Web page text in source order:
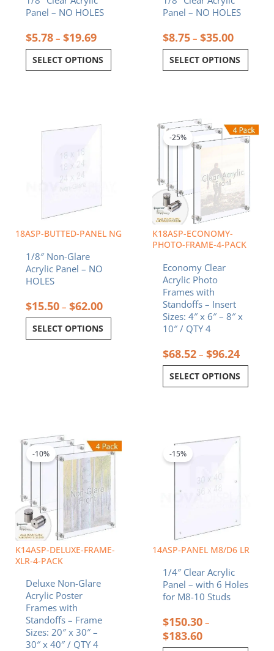
Panel – NO HOLES
$5.78 – $19.69
SELECT OPTIONS
product
Panel – NO HOLES
$8.75 – $35.00
SELECT OPTIONS
product
18ASP-BUTTED-PANEL NG
1/8″ Non-Glare
Acrylic Panel – NO
HOLES
$15.50 – $62.00
SELECT OPTIONS
product
chosen
the
product
page
K18ASP-ECONOMY-
PHOTO-FRAME-4-PACK
-25%
Economy Clear
Acrylic Photo
Frames with
Standoffs – Insert
Sizes: 4″ x 6″ – 8″ x
10″ / QTY 4
$68.52 – $96.24
range:
$68.52
SELECT OPTIONS
product
has
The
options
may
be
chosen
on
product
page
K14ASP-DELUXE-FRAME-
XLR-4-PACK
-10%
Deluxe Non-Glare
Acrylic Poster
Frames with
Standoffs – Frame
Sizes: 20″ x 30″ –
30″ x 40″ / QTY 4
range:
$610.16
through
$1,114.34
product
has
The
options
may
be
chosen
on
product
page
14ASP-PANEL M8/D6 LR
-15%
1/4″ Clear Acrylic
Panel – with 6 Holes
for M8-10 Studs
$150.30 –
$183.60
range:
product
has
chosen
the
product
page